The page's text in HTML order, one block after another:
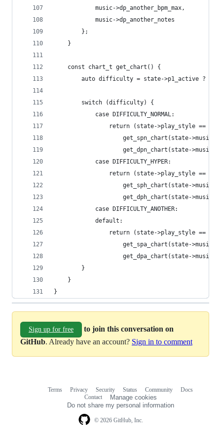
			music->dp_another_bpm_max,
			music->dp_another_notes
		};
	}
	const chart_t get_chart() {
auto difficulty = state->p1_active ?
		switch (difficulty) {
			case DIFFICULTY_NORMAL:
return (state->play_style ==
					get_spn_chart(state->music):
					get_dpn_chart(state->music);
			case DIFFICULTY_HYPER:
return (state->play_style ==
					get_sph_chart(state->music):
					get_dph_chart(state->music);
			case DIFFICULTY_ANOTHER:
			default:
return (state->play_style ==
					get_spa_chart(state->music):
					get_dpa_chart(state->music);
		}
	}
}
Sign up for free
to join this conversation on
GitHub. Already have an account? Sign in to comment
© 2026 GitHub, Inc.
Terms Privacy Security Status Community
Docs
Contact
Manage cookies
Do not share my personal information